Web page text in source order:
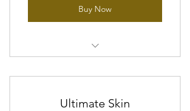
Buy Now
removal
2 small areas
Ultimate Skin